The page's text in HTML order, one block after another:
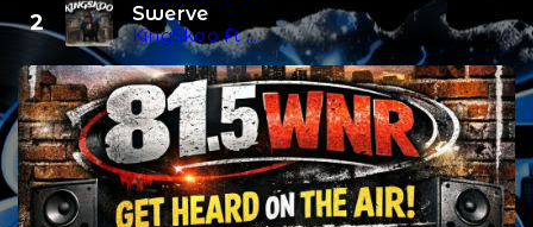
2 Swerve
KingSkoo Ft S.N.O Mime